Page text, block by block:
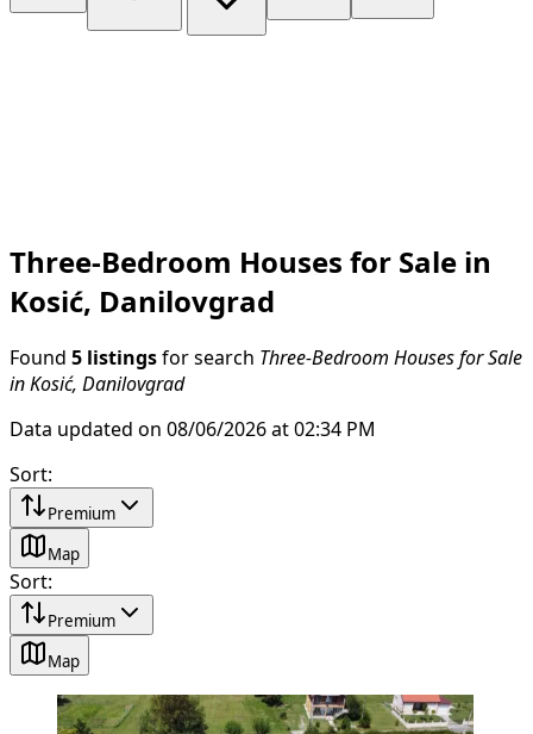
Three-Bedroom Houses for Sale in
Kosić, Danilovgrad
Found 5 listings for search Three-Bedroom Houses for Sale
in Kosić, Danilovgrad
Data updated on 08/06/2026 at 02:34 PM
Sort:
Premium
Map
Sort:
Premium
Map